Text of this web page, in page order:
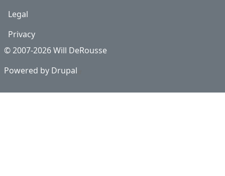
Legal
Privacy
© 2007-2026 Will DeRousse
Powered by Drupal